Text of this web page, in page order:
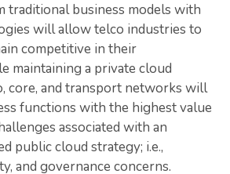
traditional business models with
will allow telco industries to
competitive in their
maintaining a private cloud
core, and transport networks will
functions with the highest value
associated with an
public cloud strategy; i.e.,
and governance concerns.